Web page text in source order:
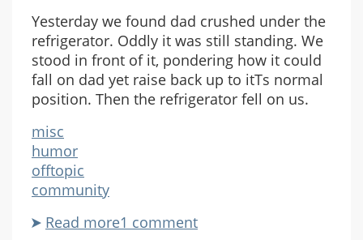
Yesterday we found dad crushed under the
refrigerator. Oddly it was still standing. We
stood in front of it, pondering how it could
fall on dad yet raise back up to itТs normal
position. Then the refrigerator fell on us.
misc
humor
offtopic
community
Read moreabout
1 comment